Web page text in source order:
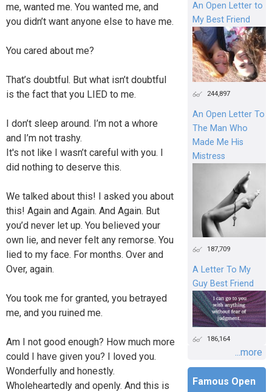
me, wanted me. You wanted me, and
you didn’t want anyone else to have me.
You cared about me?
That’s doubtful. But what isn’t doubtful
is the fact that you LIED to me.
I don’t sleep around. I’m not a whore
and I’m not trashy.
It's not like I wasn’t careful with you. I
did nothing to deserve this.
We talked about this! I asked you about
this! Again and Again. And Again. But
you’d never let up. You believed your
own lie, and never felt any remorse. You
lied to my face. For months. Over and
Over, again.
You took me for granted, you betrayed
me, and you ruined me.
Am I not good enough? How much more
could I have given you? I loved you.
Wonderfully and honestly.
Wholeheartedly and openly. And this is
An Open Letter to
My Best Friend
244,897
An Open Letter To
The Man Who
Made Me His
Mistress
187,709
A Letter To My
Guy Best Friend
186,164
...more
Famous Open